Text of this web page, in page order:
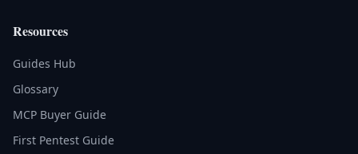
Resources
Guides Hub
Glossary
MCP Buyer Guide
First Pentest Guide